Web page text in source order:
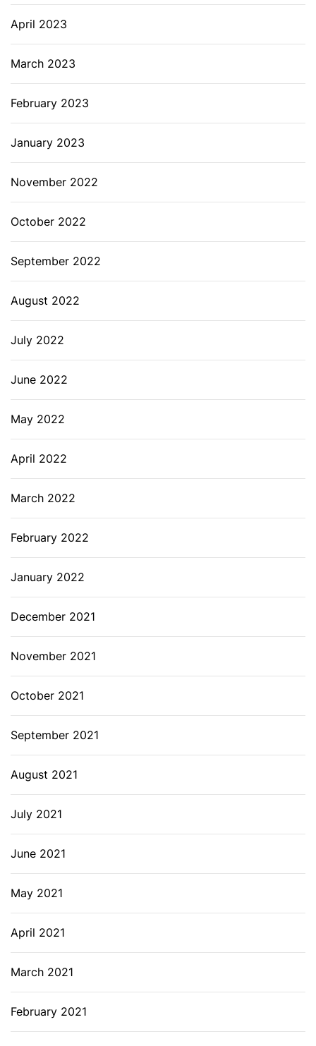
April 2023
March 2023
February 2023
January 2023
November 2022
October 2022
September 2022
August 2022
July 2022
June 2022
May 2022
April 2022
March 2022
February 2022
January 2022
December 2021
November 2021
October 2021
September 2021
August 2021
July 2021
June 2021
May 2021
April 2021
March 2021
February 2021